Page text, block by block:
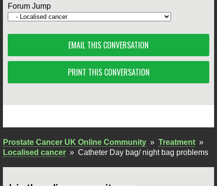
Forum Jump
EMAIL THIS CONVERSATION
PRINT THIS CONVERSATION
Prostate Cancer UK Online Community » Treatment »
Localised cancer » Catheter Day bag/ night bag problems